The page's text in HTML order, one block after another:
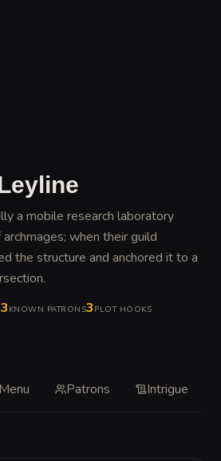
a mobile research laboratory
when their guild
the structure and anchored it to a
.
3 KNOWN PATRONS3 PLOT HOOKS
Menu Patrons Intrigue